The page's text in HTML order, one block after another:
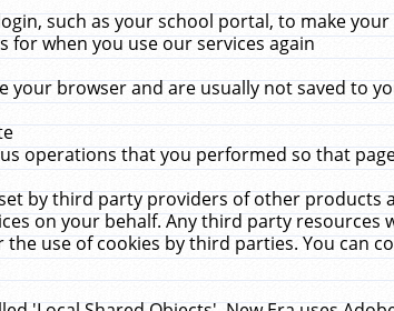
such as your school portal, to make
when you use our services again
your browser and are usually not saved to
operations that you performed so that
by third party providers of other products
on your behalf. Any third party resources
use of cookies by third parties. You can